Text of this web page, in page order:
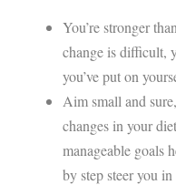
You’re stronger
change is difficult,
you’ve put on
Aim small and
changes in your
manageable goals
by step steer you